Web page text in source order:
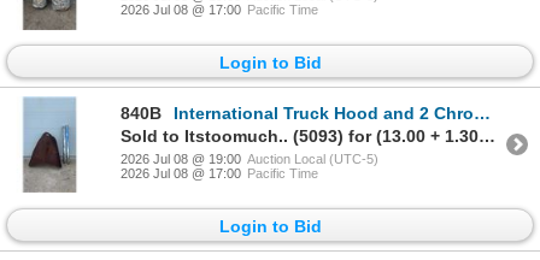
2026 Jul 08 @ 17:00 Pacific Time
Login to Bid
840B
International Truck Hood and 2 Chrome Steel Bumpers
Sold to Itstoomuch.. (5093) for (13.00 + 1.30BP) = 14.30
2026 Jul 08 @ 19:00 Auction Local (UTC-5)
2026 Jul 08 @ 17:00 Pacific Time
Login to Bid